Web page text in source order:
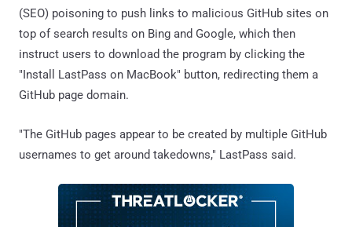
(SEO) poisoning to push links to malicious GitHub sites on
top of search results on Bing and Google, which then
instruct users to download the program by clicking the
"Install LastPass on MacBook" button, redirecting them a
GitHub page domain.
"The GitHub pages appear to be created by multiple GitHub
usernames to get around takedowns," LastPass said.